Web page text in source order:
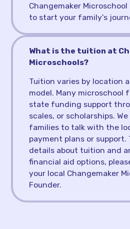
Changemaker
to start your family's
What is the tuition at
Microschools?
Tuition varies by location
model. Many microschool
state funding support
scales, or scholarships.
families to talk with the
payment plans or support.
details about tuition and
financial aid options,
your local Changemaker
Founder.